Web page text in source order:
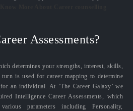
Assessments?
determines your strengths, interest, skills,
is used for career mapping to determine
an individual. At ‘The Career Galaxy’ we
Intelligence Career Assessments, which
parameters including Personality,